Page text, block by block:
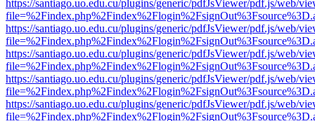
https://santiago.uo.edu.cu/plugins/generic/pdfJsViewer/pdf.js/web/
https://santiago.uo.edu.cu/plugins/generic/pdfJsViewer/pdf.js/web/
https://santiago.uo.edu.cu/plugins/generic/pdfJsViewer/pdf.js/web/
https://santiago.uo.edu.cu/plugins/generic/pdfJsViewer/pdf.js/web/
https://santiago.uo.edu.cu/plugins/generic/pdfJsViewer/pdf.js/web/